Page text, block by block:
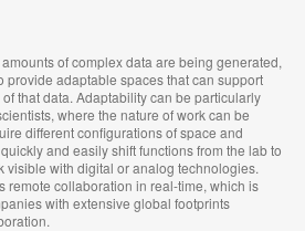
of complex data are being generated,
provide adaptable spaces that can support
that data. Adaptability can be particularly
where the nature of work can be
different configurations of space and
and easily shift functions from the lab to
visible with digital or analog technologies.
remote collaboration in real-time, which is
with extensive global footprints